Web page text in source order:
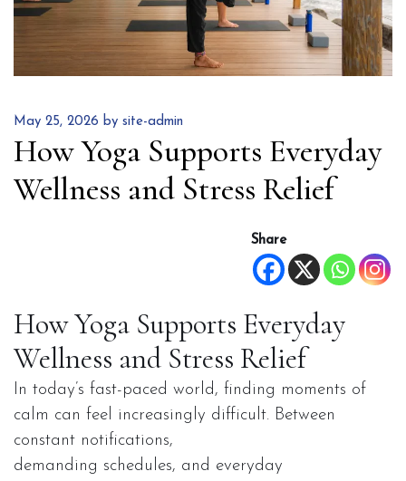
May 25, 2026 by site-admin
How Yoga Supports Everyday
Wellness and Stress Relief
Share
How Yoga Supports Everyday
Wellness and Stress Relief
In today’s fast-paced world, finding moments of
calm can feel increasingly difficult. Between
constant notifications,
demanding schedules, and everyday